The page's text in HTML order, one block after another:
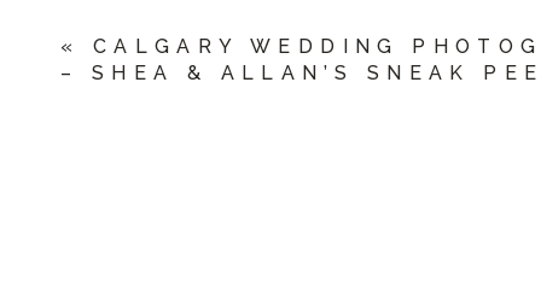
« CALGARY WEDDING
– SHEA & ALLAN’S SNEAK